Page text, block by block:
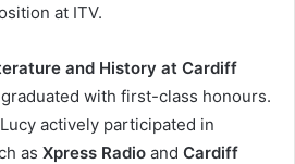
at ITV.
and History at Cardiff
with first-class honours.
actively participated in
as Xpress Radio and Cardiff